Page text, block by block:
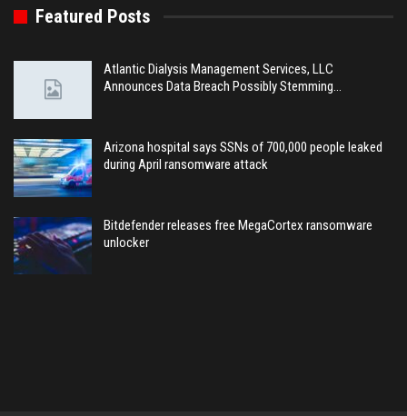
Featured Posts
Atlantic Dialysis Management Services, LLC
Announces Data Breach Possibly Stemming…
Arizona hospital says SSNs of 700,000 people leaked
during April ransomware attack
Bitdefender releases free MegaCortex ransomware
unlocker